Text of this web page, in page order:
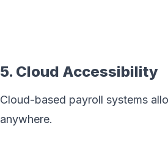
5. Cloud Accessibility
Cloud-based payroll systems
anywhere.